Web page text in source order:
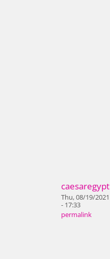
caesaregypt
Thu, 08/19/2021
- 17:33
permalink